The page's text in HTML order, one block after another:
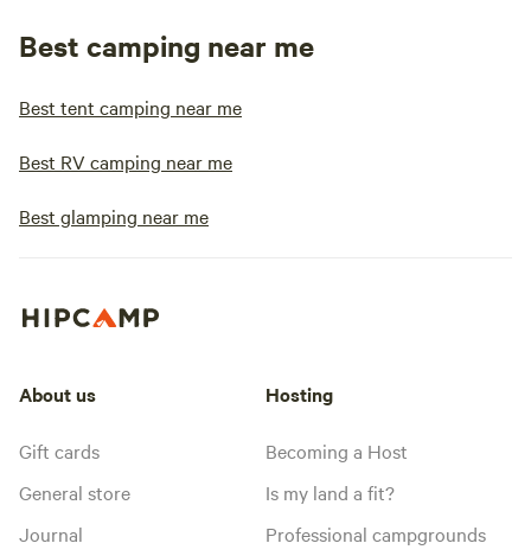
Best camping near me
Best tent camping near me
Best RV camping near me
Best glamping near me
About us
Gift cards
General store
Journal
Hosting
Becoming a Host
Is my land a fit?
Professional campgrounds